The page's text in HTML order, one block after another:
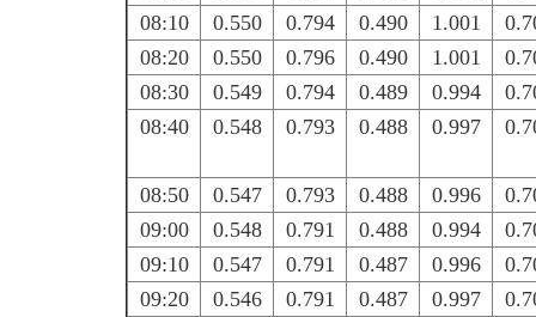
08:10
0.550 0.794 0.490 1.001
08:20
0.550 0.796 0.490 1.001
08:30
0.549 0.794 0.489 0.994
08:40
0.548 0.793 0.488 0.997
08:50 0.547 0.793 0.488 0.996
09:00
0.548 0.791 0.488 0.994
09:10
0.547 0.791 0.487 0.996
09:20
0.546 0.791 0.487 0.997